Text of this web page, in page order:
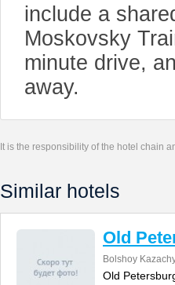
include a
Moskovsky
minute drive,
away.
It is the responsibility of the hotel chain
Similar hotels
Old
Bolshoy
Old